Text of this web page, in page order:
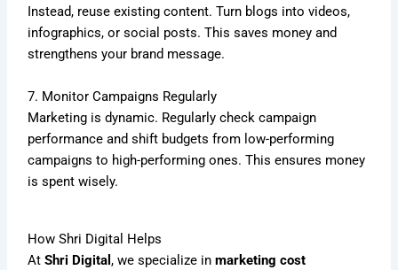
Instead, reuse existing content. Turn blogs into videos,
infographics, or social posts. This saves money and
strengthens your brand message.
7. Monitor Campaigns Regularly
Marketing is dynamic. Regularly check campaign
performance and shift budgets from low-performing
campaigns to high-performing ones. This ensures money
is spent wisely.
How Shri Digital Helps
AtShri Digital, we specialize inmarketing cost